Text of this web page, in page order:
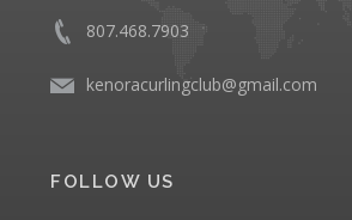
807.468.7903
kenoracurlingclub@gmail.com
FOLLOW US